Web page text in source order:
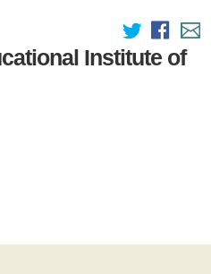
Institute of